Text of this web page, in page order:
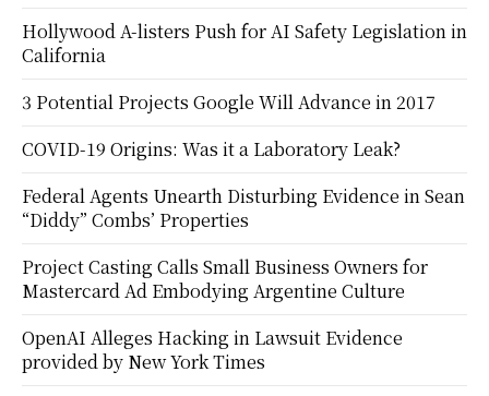
Hollywood A-listers Push for AI Safety Legislation in
California
3 Potential Projects Google Will Advance in 2017
COVID-19 Origins: Was it a Laboratory Leak?
Federal Agents Unearth Disturbing Evidence in Sean
“Diddy” Combs’ Properties
Project Casting Calls Small Business Owners for
Mastercard Ad Embodying Argentine Culture
OpenAI Alleges Hacking in Lawsuit Evidence
provided by New York Times